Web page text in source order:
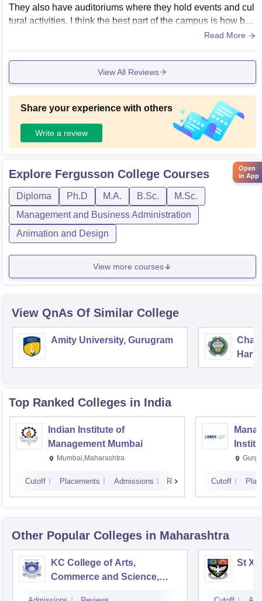
They also have auditoriums where they hold events and cul
tural activities. I think the best part of the campus is how bea
utiful it is and how calm it feels. This makes going to college
are old too. They take care of them and it makes the college
feel special. The college has an infrastructure that makes it
Read More
View All Reviews
Share your experience with others
Write a review
Explore Fergusson College Courses
Diploma Ph.D M.A. B.Sc.
M.Sc.
Management and Business Administration
Animation and Design
View more courses
View QnAs Of Similar College
Amity University, Gurugram
Top Ranked Colleges in India
Indian Institute of
Management Mumbai
Mumbai,Maharashtra
Cutoff Placements Admissions Reviews Cutoff
Other Popular Colleges in Maharashtra
KC College of Arts,
Commerce and Science,
St
Open
in App